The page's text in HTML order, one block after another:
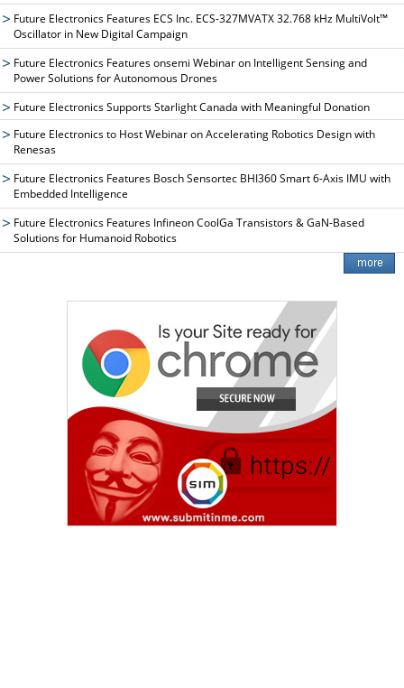
Future Electronics Features ECS Inc. ECS-327MVATX 32.768 kHz MultiVolt™
Oscillator in New Digital Campaign
Future Electronics Features onsemi Webinar on Intelligent Sensing and
Power Solutions for Autonomous Drones
Future Electronics Supports Starlight Canada with Meaningful Donation
Future Electronics to Host Webinar on Accelerating Robotics Design with
Renesas
Future Electronics Features Bosch Sensortec BHI360 Smart 6-Axis IMU with
Embedded Intelligence
Future Electronics Features Infineon CoolGa Transistors & GaN-Based
Solutions for Humanoid Robotics